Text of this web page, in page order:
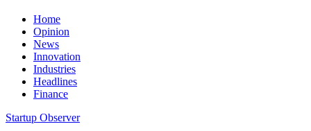
Home
Opinion
News
Innovation
Industries
Headlines
Finance
Startup Observer